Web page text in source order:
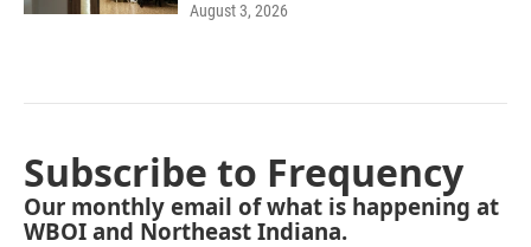
August 3, 2026
Subscribe to Frequency
Our monthly email of what is happening at
WBOI and Northeast Indiana.